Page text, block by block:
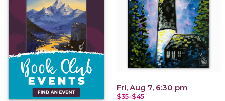
Fri, Aug 7, 6:30 pm
$35-$45